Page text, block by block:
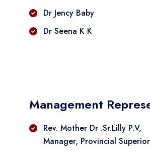
Dr Jency Baby
Dr Seena K K
Management
Rev. Mother Dr .Sr.Lilly P.V,
Manager, Provincial Superior